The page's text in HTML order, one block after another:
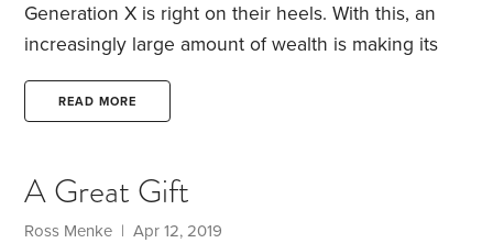
Generation X is right on their heels. With this, an
increasingly large amount of wealth is making its
way into IRAs and Roth IRAs, thanks to rollovers
from employer retirement plans.
simple: You contribute to an IRA or Roth IRA,
receive tax-deferred growth and then gradually
READ MORE
A Great Gift
Ross Menke | Apr 12, 2019